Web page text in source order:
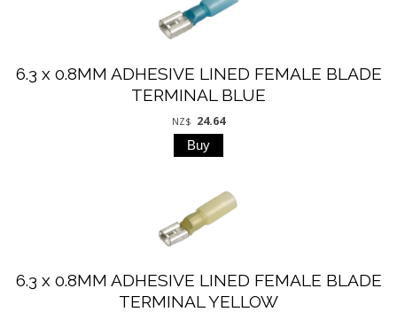
6.3 x 0.8MM ADHESIVE LINED FEMALE BLADE
TERMINAL BLUE
NZ$ 24.64
6.3 x 0.8MM ADHESIVE LINED FEMALE BLADE
TERMINAL YELLOW